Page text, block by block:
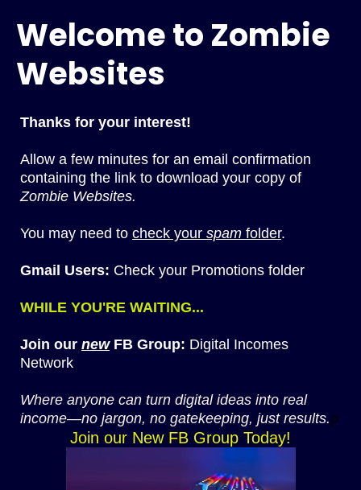
Welcome to Zombie
Websites
Thanks for your interest!
Allow a few minutes for an email confirmation
containing the link to download your copy of
Zombie Websites.
You may need to check your spam folder.
Gmail Users: Check your Promotions folder
WHILE YOU'RE WAITING...
Join our newFB Group: Digital Incomes
Network
Where anyone can turn digital ideas into real
income—no jargon, no gatekeeping, just results.p
Join our New FB Group Today!